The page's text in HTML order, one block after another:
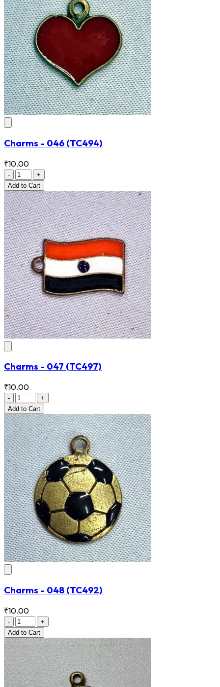
Charms - 046 (TC494)
₹10.00
-
+
Add to Cart
Charms - 047 (TC497)
₹10.00
-
+
Add to Cart
Charms - 048 (TC492)
₹10.00
-
+
Add to Cart